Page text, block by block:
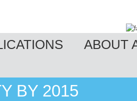
ABOUT
BY 2015